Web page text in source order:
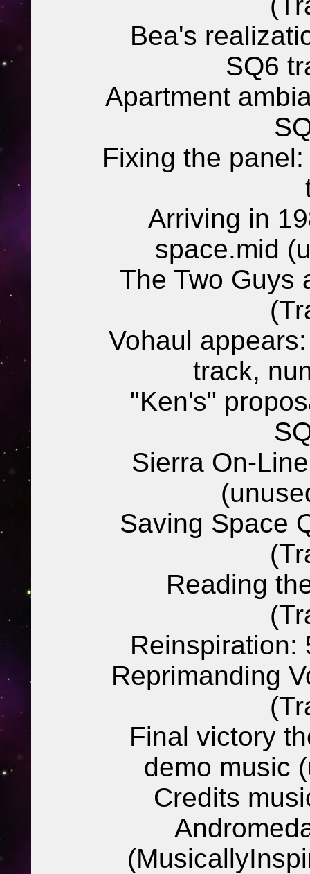
Bea's
SQ6
Apartment
Fixing the
Arriving in
space.mid
The Two Guys
Vohaul
track,
"Ken's"
Sierra On-
Saving Space
Reading
Reinspiration:
Reprimanding
Final victory
demo music
Credits